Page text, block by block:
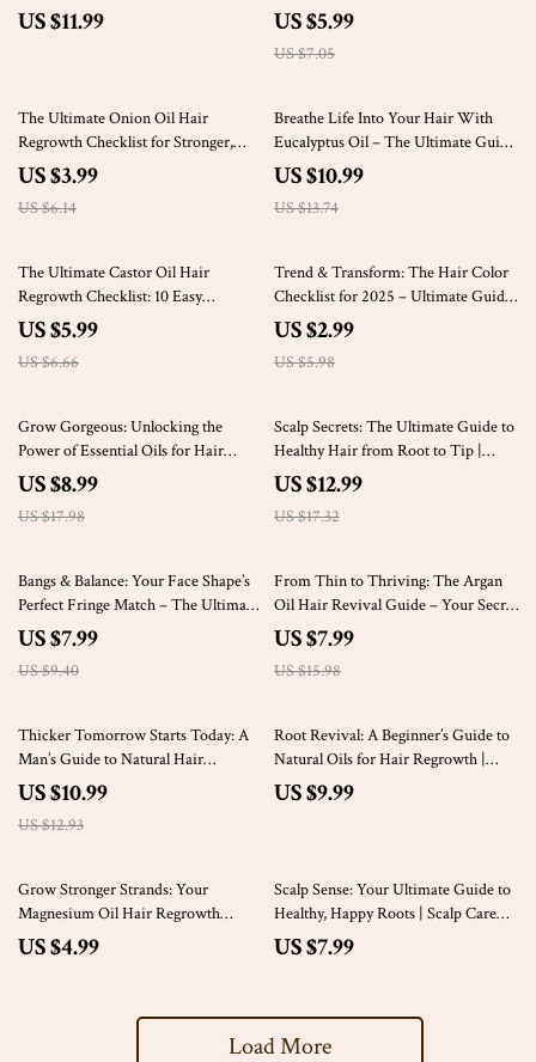
Nails | Best Vitamin Supplements for
Hair Skin and Nails Guide PDF
US $11.99
Hair Naturally | Beauty Benefits of
Grapeseed Oil | Self-Care Guide |
Digital Download
US $5.99
US $7.05
35% off
The Ultimate Onion Oil Hair
Regrowth Checklist for Stronger,
Healthier Hair
US $3.99
US $6.14
20% off
Breathe Life Into Your Hair With
Eucalyptus Oil – The Ultimate Guide
to Hair Regrowth Using Eucalyptus
Oil
US $10.99
US $13.74
10% off
The Ultimate Castor Oil Hair
Regrowth Checklist: 10 Easy
Routines to Fuel Your Follicles
Naturally
US $5.99
US $6.66
50% off
Trend & Transform: The Hair Color
Checklist for 2025 – Ultimate Guide
to Hair Color Trends, Tips &
Aftercare
US $2.99
US $5.98
50% off
Grow Gorgeous: Unlocking the
Power of Essential Oils for Hair
Regrowth Guide – Natural Solutions
for Thicker Hair
US $8.99
US $17.98
25% off
Scalp Secrets: The Ultimate Guide to
Healthy Hair from Root to Tip |
Digital Guide for Hair Care for Scalp
| eBook, Scalp Checklist & Tips
US $12.99
US $17.32
15% off
Bangs & Balance: Your Face Shape’s
Perfect Fringe Match – The Ultimate
Guide to Finding Your Best Bangs
US $7.99
US $9.40
50% off
From Thin to Thriving: The Argan
Oil Hair Revival Guide – Your Secret
to Natural Hair Regrowth
US $7.99
US $15.98
15% off
Thicker Tomorrow Starts Today: A
Man’s Guide to Natural Hair
Regrowth That Actually Works |
Digital Hair Regrowth for Men
eBook, Natural Hair Loss Guide
US $10.99
US $12.93
Root Revival: A Beginner’s Guide to
Natural Oils for Hair Regrowth |
Hair Loss eBook | Scalp Oil Routine
Checklist | Digital Download Guide
US $9.99
Grow Stronger Strands: Your
Magnesium Oil Hair Regrowth
Checklist for Thicker, Healthier Hair
US $4.99
Scalp Sense: Your Ultimate Guide to
Healthy, Happy Roots | Scalp Care
eBook, Digital Download Guide for
Hair Wellness
US $7.99
Load More